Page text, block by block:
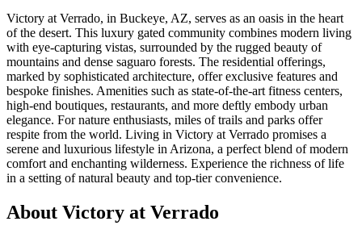
Victory at Verrado, in Buckeye, AZ, serves as an oasis in the heart
of the desert. This luxury gated community combines modern living
with eye-capturing vistas, surrounded by the rugged beauty of
mountains and dense saguaro forests. The residential offerings,
marked by sophisticated architecture, offer exclusive features and
bespoke finishes. Amenities such as state-of-the-art fitness centers,
high-end boutiques, restaurants, and more deftly embody urban
elegance. For nature enthusiasts, miles of trails and parks offer
respite from the world. Living in Victory at Verrado promises a
serene and luxurious lifestyle in Arizona, a perfect blend of modern
comfort and enchanting wilderness. Experience the richness of life
in a setting of natural beauty and top-tier convenience.
About Victory at Verrado